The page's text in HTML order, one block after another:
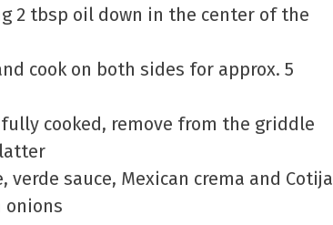
2 tbsp oil down in the center of the
cook on both sides for approx. 5
cooked, remove from the griddle
verde sauce, Mexican crema and Cotija
onions